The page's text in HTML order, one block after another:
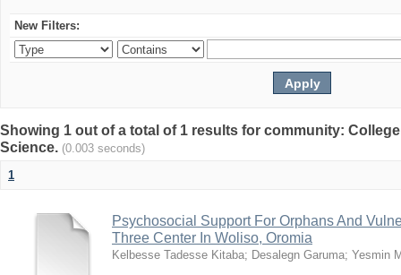
New Filters:
Showing 1 out of a total of 1 results for community:
Science. (0.003 seconds)
1
Psychosocial Support For Orphans And
Three Center In Woliso, Oromia
Kelbesse Tadesse Kitaba; Desalegn Garuma; Yesmin